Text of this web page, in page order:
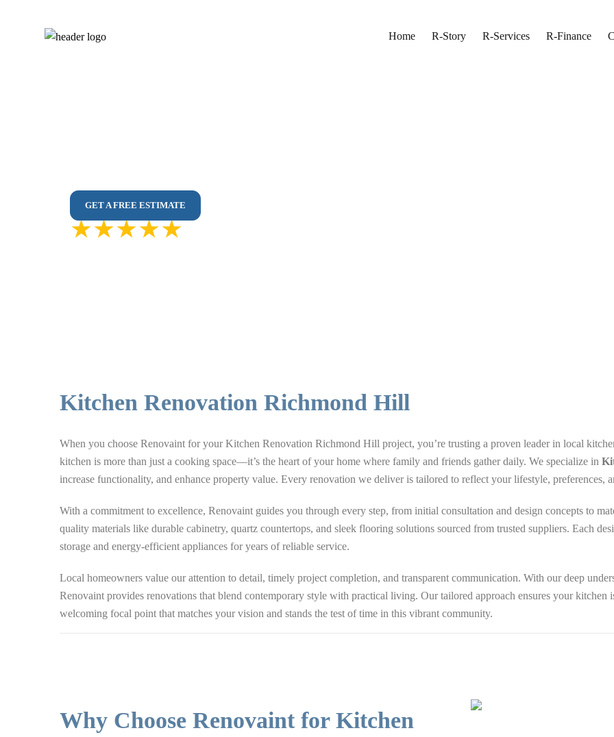
Home R-Story R-Services R-Finance
GET A FREE ESTIMATE
4.9 out of
5
Kitchen Renovation Richmond Hill
When you choose Renovaint for your Kitchen Renovation Richmond Hill project, you’re trusting a proven leader in local
kitchen is more than just a cooking space—it’s the heart of your home where family and friends gather daily. We specialize in
increase functionality, and enhance property value. Every renovation we deliver is tailored to reflect your lifestyle, preferences,
With a commitment to excellence, Renovaint guides you through every step, from initial consultation and design concepts to
quality materials like durable cabinetry, quartz countertops, and sleek flooring solutions sourced from trusted suppliers. Each
storage and energy-efficient appliances for years of reliable service.
Local homeowners value our attention to detail, timely project completion, and transparent communication. With our deep
Renovaint provides renovations that blend contemporary style with practical living. Our tailored approach ensures your kitchen
welcoming focal point that matches your vision and stands the test of time in this vibrant community.
Why Choose Renovaint for Kitchen